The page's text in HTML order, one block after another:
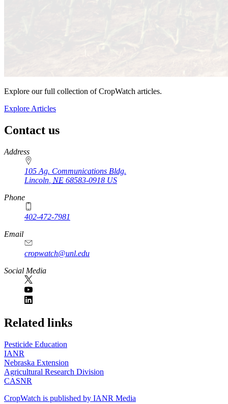
Explore our full collection of CropWatch articles.
Explore Articles
Contact us
https://
www.unl.edu
Address
105 Ag. Communications Bldg.
Lincoln NE 68583-0918 US
Phone
402-472-7981
Email
cropwatch@unl.edu
Social Media
https://
www.unl.edu
Related links
Pesticide Education
IANR
Nebraska Extension
Agricultural Research Division
CASNR
CropWatch is published by IANR Media